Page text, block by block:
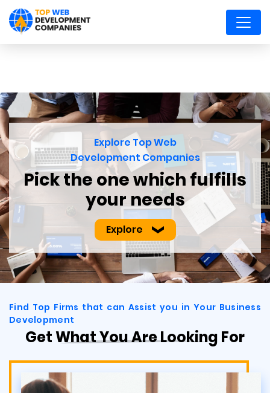
Explore Top Web
Development Companies
Pick the one which fulfills
your needs
Explore
Find Top Firms that can Assist you in Your Business
Development
Get What You Are Looking For